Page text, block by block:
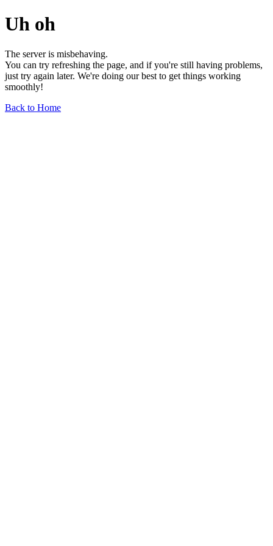
Uh oh
The server is misbehaving.
You can try refreshing the page, and if you're still having problems,
just try again later. We're doing our best to get things working
smoothly!
Back to Home